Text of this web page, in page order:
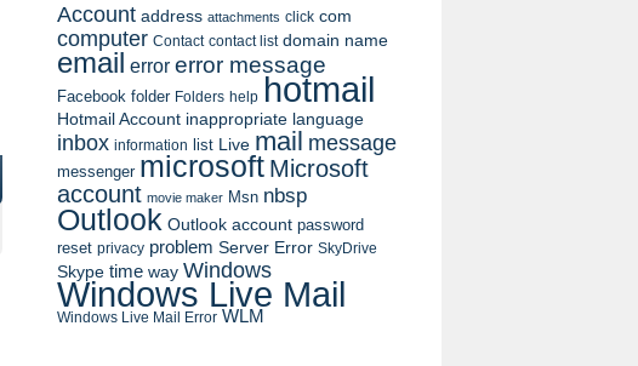
Account address attachments click com
computer Contact contact list domain name
email error error message
Facebook folder Folders help hotmail
Hotmail Account inappropriate language
inbox information list Live mail message
messenger microsoft Microsoft
account movie maker Msn nbsp
Outlook Outlook account password
reset privacy problem Server Error SkyDrive
Skype time way Windows
Windows Live Mail
Windows Live Mail Error WLM